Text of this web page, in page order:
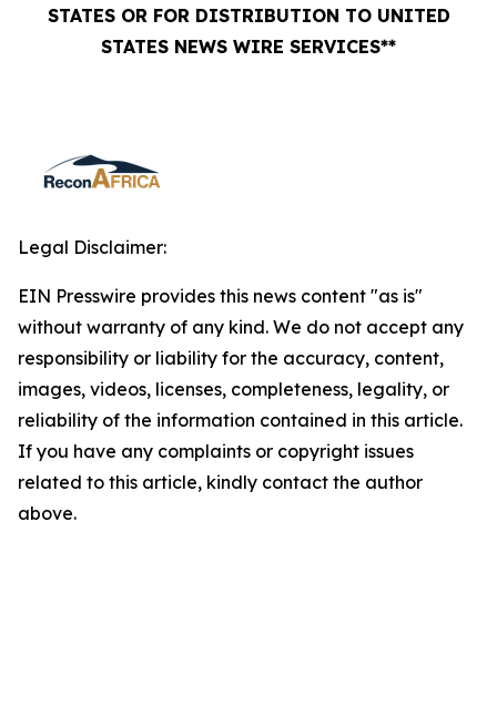
STATES OR FOR DISTRIBUTION TO UNITED
STATES NEWS WIRE SERVICES**
Legal Disclaimer:
EIN Presswire provides this news content "as is"
without warranty of any kind. We do not accept any
responsibility or liability for the accuracy, content,
images, videos, licenses, completeness, legality, or
reliability of the information contained in this article.
If you have any complaints or copyright issues
related to this article, kindly contact the author
above.